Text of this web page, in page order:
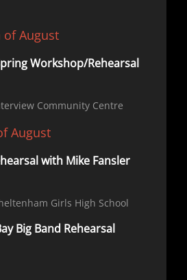
of August
Workshop/Rehearsal
Community Centre
August
with Mike Fansler
Girls High School
Big Band Rehearsal